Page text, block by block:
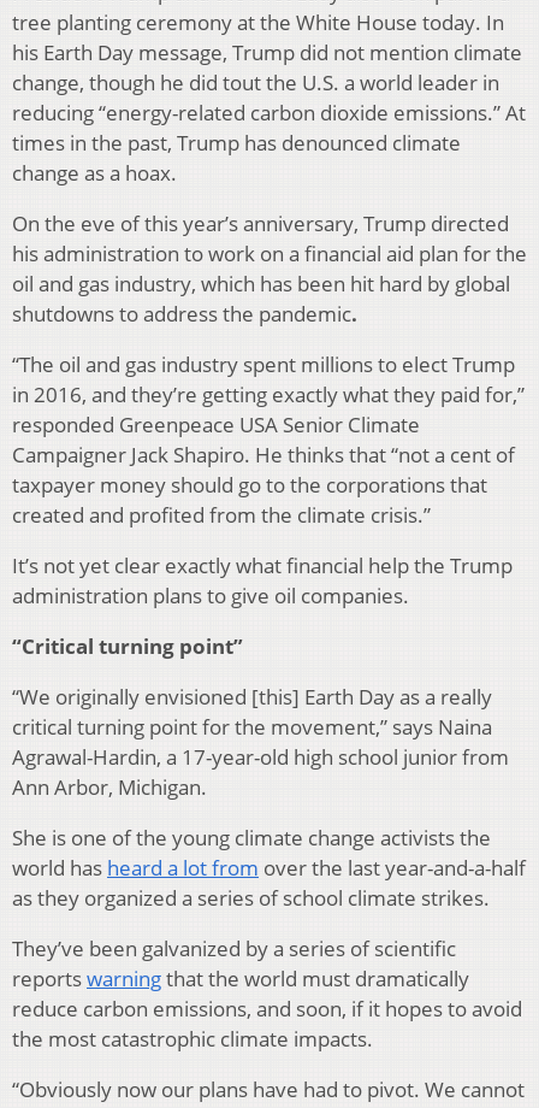
tree planting ceremony at the White House today. In
his Earth Day message, Trump did not mention climate
change, though he did tout the U.S. a world leader in
reducing “energy-related carbon dioxide emissions.” At
times in the past, Trump has denounced climate
change as a hoax.
On the eve of this year’s anniversary, Trump directed
his administration to work on a financial aid plan for the
oil and gas industry, which has been hit hard by global
shutdowns to address the pandemic.
“The oil and gas industry spent millions to elect Trump
in 2016, and they’re getting exactly what they paid for,”
responded Greenpeace USA Senior Climate
Campaigner Jack Shapiro. He thinks that “not a cent of
taxpayer money should go to the corporations that
created and profited from the climate crisis.”
It’s not yet clear exactly what financial help the Trump
administration plans to give oil companies.
“Critical turning point”
“We originally envisioned [this] Earth Day as a really
critical turning point for the movement,” says Naina
Agrawal-Hardin, a 17-year-old high school junior from
Ann Arbor, Michigan.
She is one of the young climate change activists the
world has heard a lot from over the last year-and-a-half
as they organized a series of school climate strikes.
They’ve been galvanized by a series of scientific
reportswarningthat the world must dramatically
reduce carbon emissions, and soon, if it hopes to avoid
the most catastrophic climate impacts.
“Obviously now our plans have had to pivot. We cannot